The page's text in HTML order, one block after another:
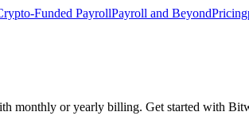
Funded PayrollPayroll and BeyondPricing
monthly or yearly billing. Get started with